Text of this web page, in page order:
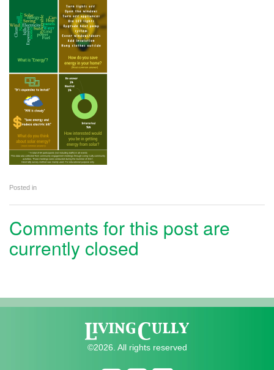
Posted in
Comments for this post are
currently closed
©2026. All rights reserved